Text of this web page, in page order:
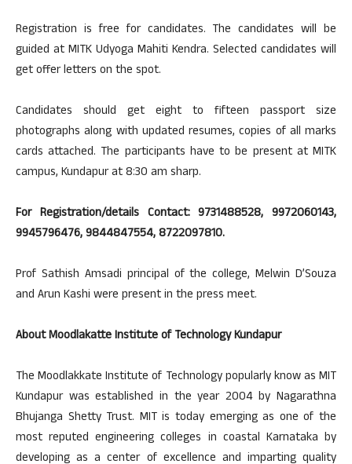
Registration is free for candidates. The candidates will be
guided at MITK Udyoga Mahiti Kendra. Selected candidates will
get offer letters on the spot.
Candidates should get eight to fifteen passport size
photographs along with updated resumes, copies of all marks
cards attached. The participants have to be present at MITK
campus, Kundapur at 8:30 am sharp.
For Registration/details Contact: 9731488528, 9972060143,
9945796476, 9844847554, 8722097810.
Prof Sathish Amsadi principal of the college, Melwin D’Souza
and Arun Kashi were present in the press meet.
About Moodlakatte Institute of Technology Kundapur
The Moodlakkate Institute of Technology popularly know as MIT
Kundapur was established in the year 2004 by Nagarathna
Bhujanga Shetty Trust. MIT is today emerging as one of the
most reputed engineering colleges in coastal Karnataka by
developing as a center of excellence and imparting quality